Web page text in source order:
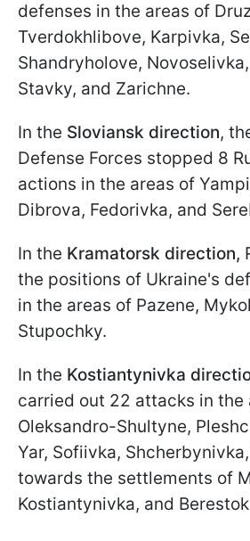
defenses in the areas of
Tverdokhlibove, Karpivka,
Shandryholove,
Stavky, and Zarichne.
In the Sloviansk direction,
Defense Forces stopped 8
actions in the areas of
Dibrova, Fedorivka, and
In the Kramatorsk direction,
the positions of Ukraine's
in the areas of Pazene,
Stupochky.
In the Kostiantynivka
carried out 22 attacks in the
Oleksandro-Shultyne,
Yar, Sofiivka,
towards the settlements of
Kostiantynivka, and